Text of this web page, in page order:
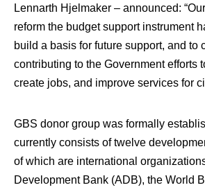
Lennarth Hjelmaker – announced:
reform the budget support instrument
build a basis for future support, and to
contributing to the Government efforts
create jobs, and improve services for
GBS donor group was formally
currently consists of twelve
of which are international
Development Bank (ADB), the World